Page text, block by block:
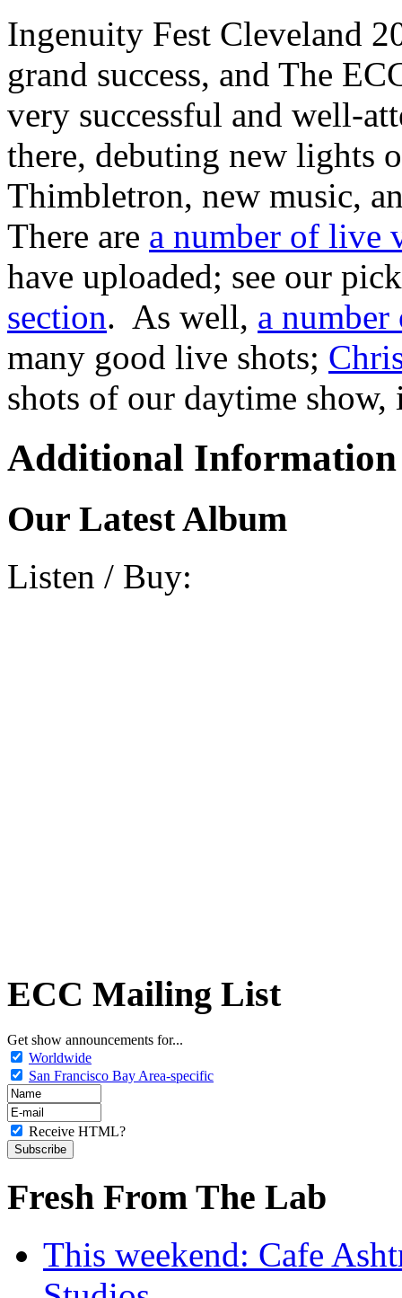
Ingenuity Fest Cleveland
grand success, and The
very successful and well-
there, debuting new lights
Thimbletron, new music,
There are a number of live
have uploaded; see our
section. As well, a
many good live shots;
shots of our daytime
Additional Information
Our Latest Album
Listen / Buy:
ECC Mailing List
Get show announcements for...
Worldwide
San Francisco Bay Area-specific
Receive HTML?
Fresh From The Lab
This weekend: Cafe